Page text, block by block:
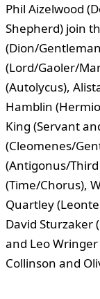
Phil Aizelwood
Shepherd) join
(Dion/
(Lord/Gaoler/
(Autolycus),
Hamblin
King (Servant
(Cleomenes/
(Antigonus/
(Time/Chorus),
Quartley
David Sturzaker
and Leo
Collinson and